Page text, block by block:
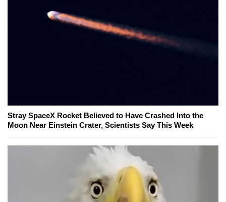
Stray SpaceX Rocket Believed to Have Crashed Into the
Moon Near Einstein Crater, Scientists Say This Week